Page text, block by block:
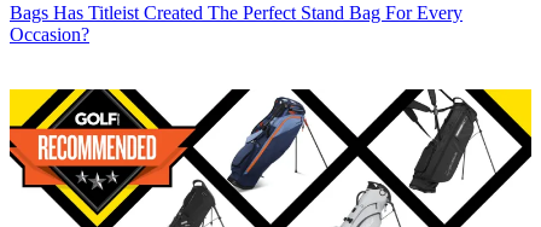
Bags Has Titleist Created The Perfect Stand Bag For Every
Occasion?